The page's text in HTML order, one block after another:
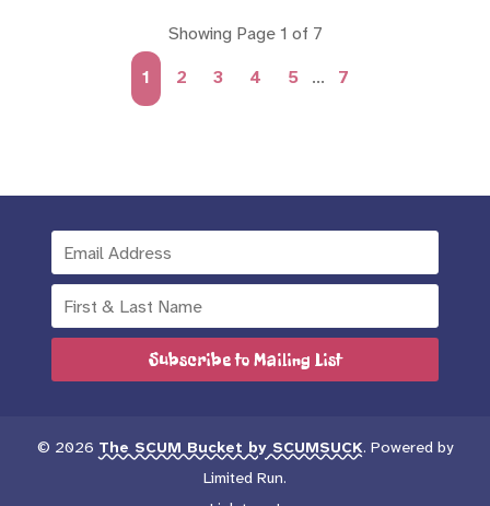
Showing Page 1 of 7
1
2 3 4 5 ... 7
Subscribe to Mailing List
© 2026 The SCUM Bucket by SCUMSUCK. Powered by
Limited Run.